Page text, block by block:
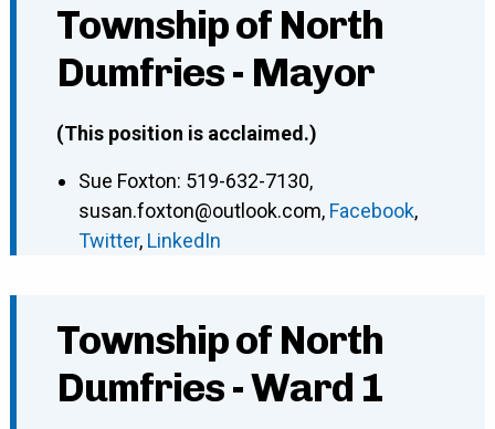
Township of North
Dumfries - Mayor
(This position is acclaimed.)
Sue Foxton: 519-632-7130,
susan.foxton@outlook.com, Facebook,
Twitter, LinkedIn
Township of North
Dumfries - Ward 1